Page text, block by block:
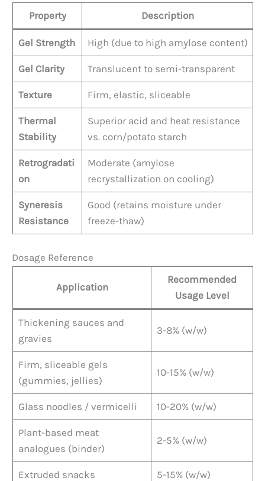
Property Description
Gel Strength High (due to high amylose content)
Gel Clarity Translucent to semi-transparent
Texture Firm, elastic, sliceable
Thermal
Stability
Superior acid and heat resistance
vs. corn/potato starch
Retrogradati
on
Moderate (amylose
recrystallization on cooling)
Syneresis
Resistance
Good (retains moisture under
freeze-thaw)
Dosage Reference
Application
Recommended
Usage Level
Thickening sauces and
gravies
3-8% (w/w)
Firm, sliceable gels
(gummies, jellies)
10-15% (w/w)
Glass noodles / vermicelli 10-20% (w/w)
Plant-based meat
analogues (binder)
2-5% (w/w)
Extruded snacks 5-15% (w/w)